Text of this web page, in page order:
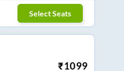
Select Seats
₹1099